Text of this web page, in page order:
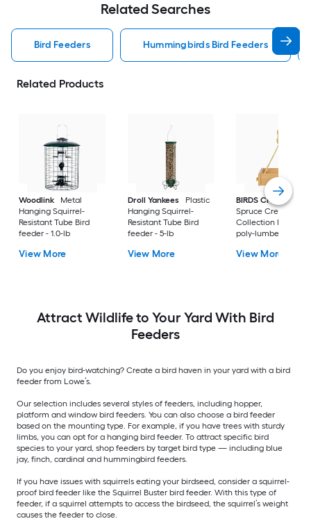
Related Searches
Bird Feeders Hummingbirds Bird Feeders
Related Products
Woodlink
Metal
Hanging Squirrel-
Resistant Tube Bird
feeder - 1.0-lb
View More
Droll Yankees
Plastic
Hanging Squirrel-
Resistant Tube Bird
feeder - 5-lb
View More
BIRDS CHOICE
Spruce Creek
Collection Recycled
poly-lumber
View More
Attract Wildlife to Your Yard With Bird
Feeders
Do you enjoy bird-watching? Create a bird haven in your yard with a bird
feeder from Lowe’s.
Our selection includes several styles of feeders, including hopper,
platform and window bird feeders. You can also choose a bird feeder
based on the mounting type. For example, if you have trees with sturdy
limbs, you can opt for a hanging bird feeder. To attract specific bird
species to your yard, shop feeders by target bird type — including blue
jay, finch, cardinal and hummingbird feeders.
If you have issues with squirrels eating your birdseed, consider a squirrel-
proof bird feeder like the Squirrel Buster bird feeder. With this type of
feeder, if a squirrel attempts to access the birdseed, the squirrel’s weight
causes the feeder to close.